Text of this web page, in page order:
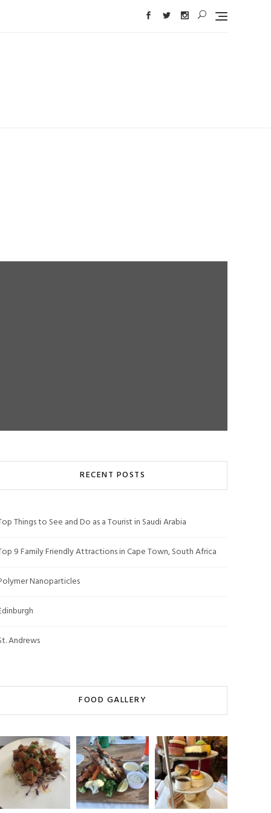
RECENT POSTS
Things to See and Do as a Tourist in Saudi Arabia
9 Family Friendly Attractions in Cape Town, South Africa
Nanoparticles
Andrews
FOOD GALLERY